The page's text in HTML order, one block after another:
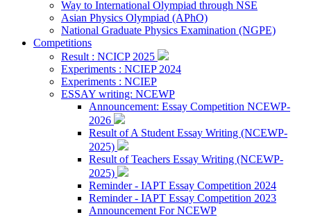
Way to International Olympiad through NSE
Asian Physics Olympiad (APhO)
National Graduate Physics Examination (NGPE)
Competitions
Result : NCICP 2025
Experiments : NCIEP 2024
Experiments : NCIEP
ESSAY writing: NCEWP
Announcement: Essay Competition NCEWP-
2026
Result of A Student Essay Writing (NCEWP-
2025)
Result of Teachers Essay Writing (NCEWP-
2025)
Reminder - IAPT Essay Competition 2024
Reminder - IAPT Essay Competition 2023
Announcement For NCEWP